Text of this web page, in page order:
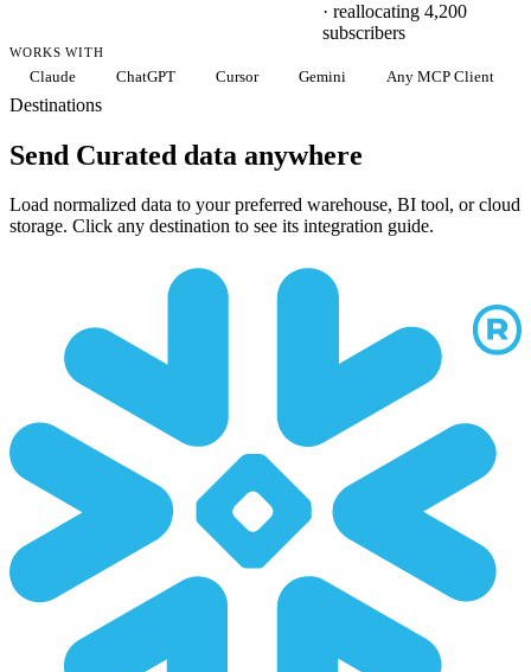
· reallocating 4,200
subscribers
WORKS WITH
Claude ChatGPT Cursor Gemini Any MCP Client
Destinations
Send Curated data anywhere
Load normalized data to your preferred warehouse, BI tool, or cloud
storage. Click any destination to see its integration guide.